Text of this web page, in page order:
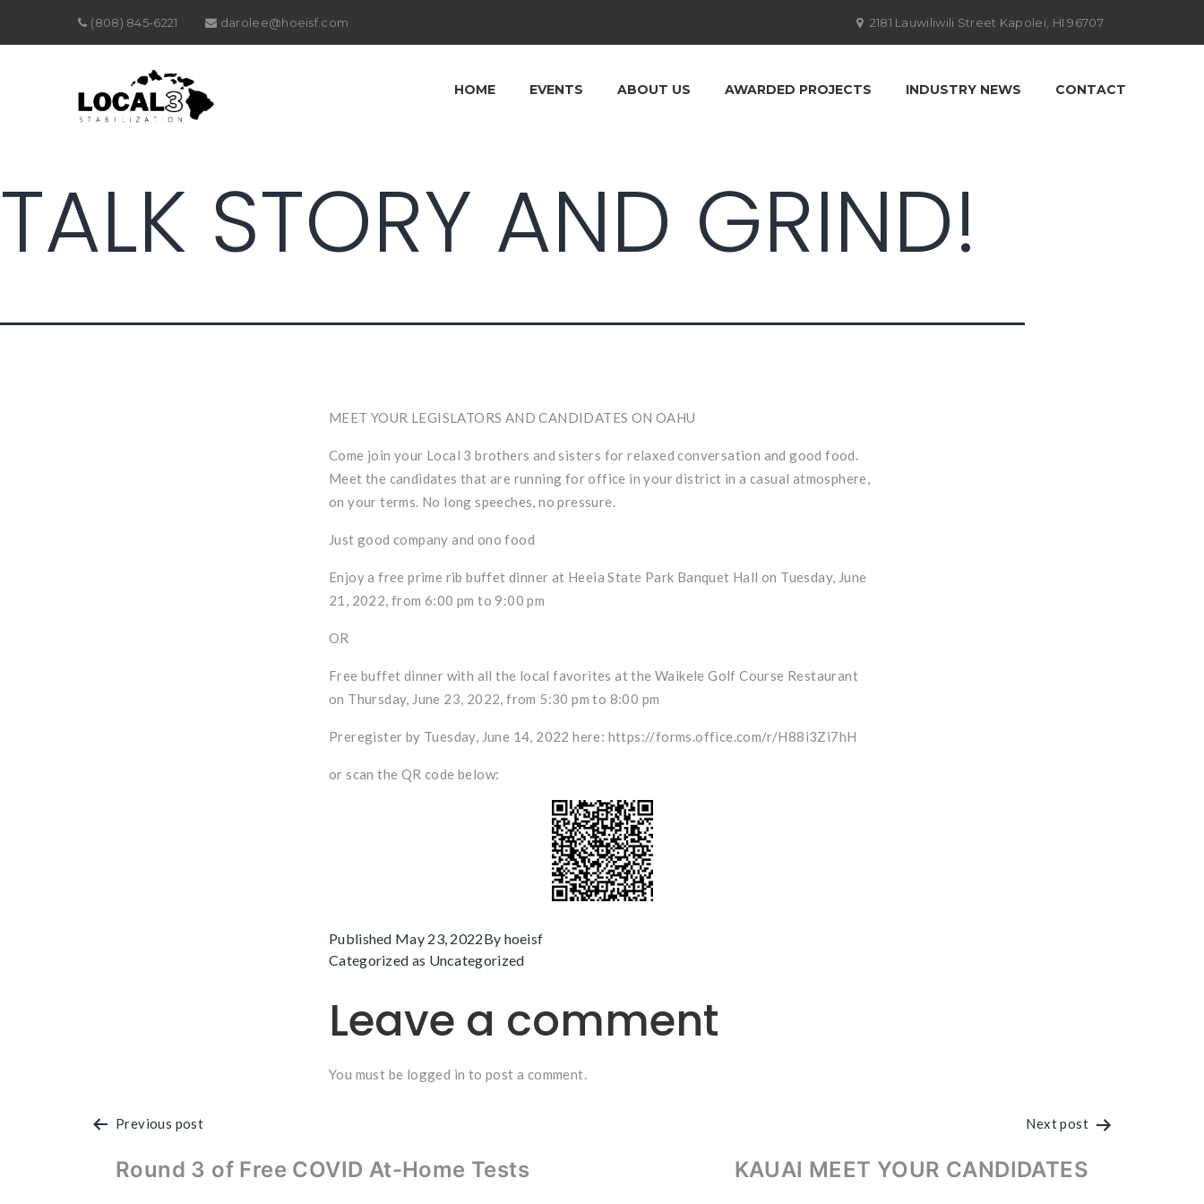
(808) 845-6221 darolee@hoeisf.com 2181 Lauwiliwili Street Kapolei, HI 96707
HOME EVENTS ABOUT US AWARDED PROJECTS INDUSTRY NEWS CONTACT
TALK STORY AND GRIND!
MEET YOUR LEGISLATORS AND CANDIDATES ON OAHU
Come join your Local 3 brothers and sisters for relaxed conversation and good food.
Meet the candidates that are running for office in your district in a casual atmosphere,
on your terms. No long speeches, no pressure.
Just good company and ono food
Enjoy a free prime rib buffet dinner at Heeia State Park Banquet Hall on Tuesday, June
21, 2022, from 6:00 pm to 9:00 pm
OR
Free buffet dinner with all the local favorites at the Waikele Golf Course Restaurant
on Thursday, June 23, 2022, from 5:30 pm to 8:00 pm
Preregister by Tuesday, June 14, 2022 here: https://forms.office.com/r/H88i3Zi7hH
or scan the QR code below:
Published May 23, 2022By hoeisf
Categorized as Uncategorized
Leave a comment
You must be logged in to post a comment.
Post
navigation
Previous post
Round 3 of Free COVID At-Home Tests
Next post
KAUAI MEET YOUR CANDIDATES